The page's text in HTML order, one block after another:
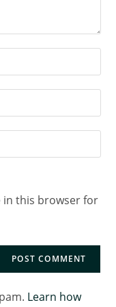
in this browser for
Learn how